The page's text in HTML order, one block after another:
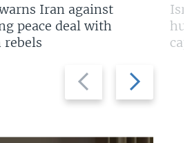
Previous
slide
Next
slide
Iran against
peace deal with
rebels